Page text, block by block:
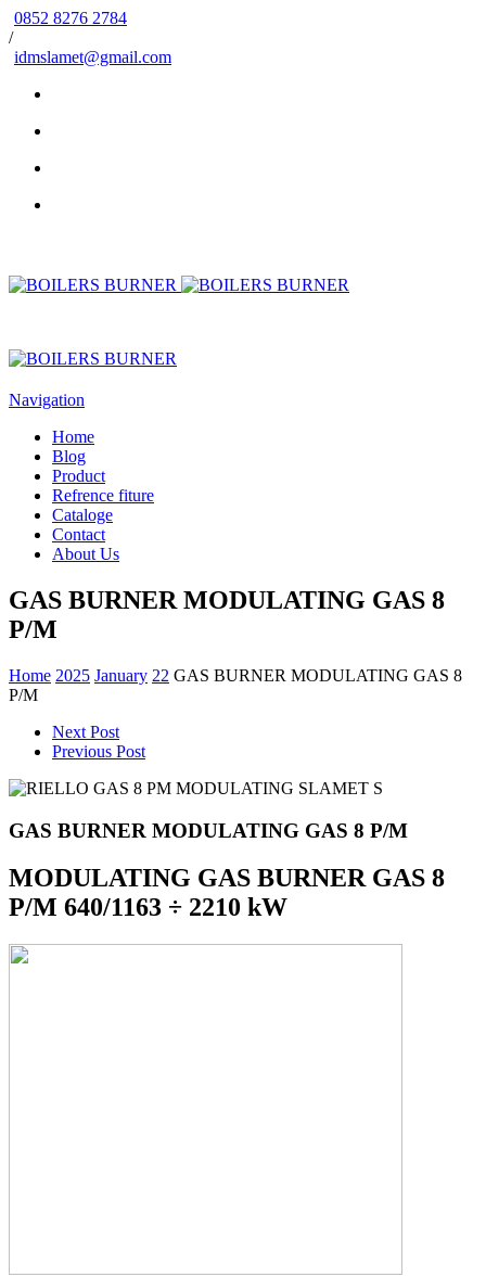
0852 8276 2784
/
idmslamet@gmail.com
Navigation
Home
Blog
Product
Refrence fiture
Cataloge
Contact
About Us
GAS BURNER MODULATING GAS 8
P/M
Home 2025 January 22 GAS BURNER MODULATING GAS 8
P/M
Next Post
Previous Post
GAS BURNER MODULATING GAS 8 P/M
MODULATING GAS BURNER GAS 8
P/M 640/1163 ÷ 2210 kW